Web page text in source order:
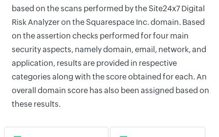
based on the scans performed by the Site24x7 Digital
Risk Analyzer on the Squarespace Inc. domain. Based
on the assertion checks performed for four main
security aspects, namely domain, email, network, and
application, results are provided in respective
categories along with the score obtained for each. An
overall domain score has also been assigned based on
these results.